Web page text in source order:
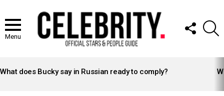
Menu
FOLLOW
US
STORIES
What does Bucky say in Russian ready to comply?